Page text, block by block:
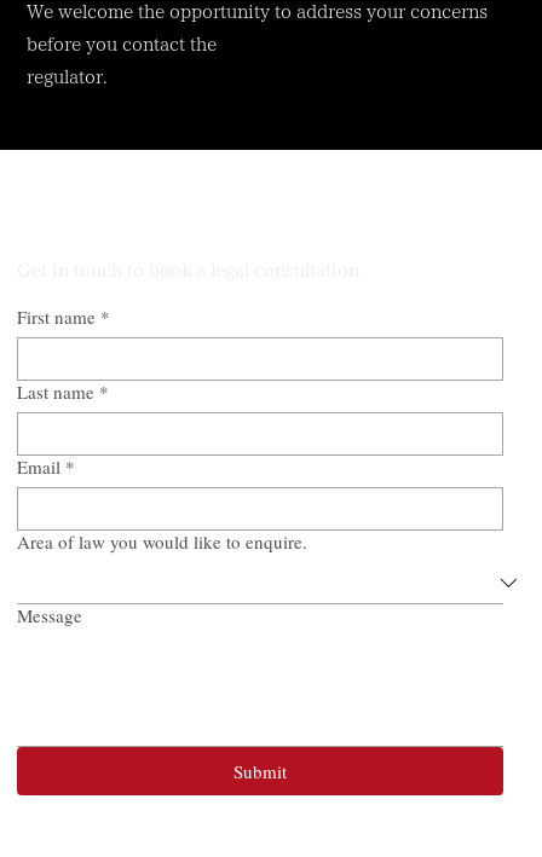
We welcome the opportunity to address your concerns
before you contact the
regulator.
First name *
Last name *
Email *
Area of law you would like to enquire.
Message
Submit